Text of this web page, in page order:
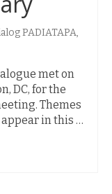
PADIATAPA,
met on
DC, for the
Themes
in this …